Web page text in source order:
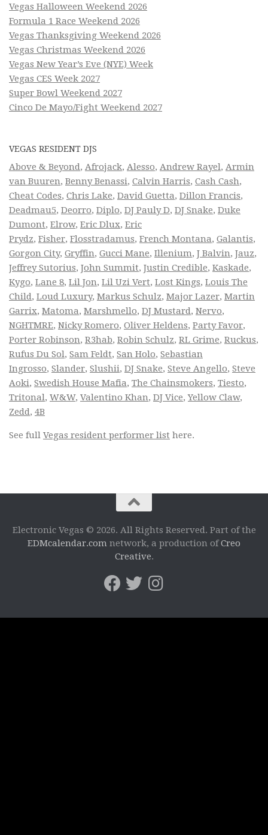
Vegas Halloween Weekend 2026
Formula 1 Race Weekend 2026
Vegas Thanksgiving Weekend 2026
Vegas Christmas Weekend 2026
Vegas New Year’s Eve (NYE) Week
Vegas CES Week 2027
Super Bowl Weekend 2027
Cinco De Mayo/Fight Weekend 2027
VEGAS RESIDENT DJS
Above & Beyond, Afrojack, Alesso, Andrew Rayel, Armin
van Buuren, Benny Benassi, Calvin Harris, Cash Cash,
Cheat Codes, Chris Lake, David Guetta, Dillon Francis,
Deadmau5, Deorro, Diplo, DJ Pauly D, DJ Snake, Duke
Dumont, Elrow, Eric Dlux, Eric
Prydz, Fisher, Flosstradamus, French Montana, Galantis,
Gorgon City, Gryffin, Gucci Mane, Illenium, J Balvin, Jauz,
Jeffrey Sutorius, John Summit, Justin Credible, Kaskade,
Kygo, Lane 8, Lil Jon, Lil Uzi Vert, Lost Kings, Louis The
Child, Loud Luxury, Markus Schulz, Major Lazer, Martin
Garrix, Matoma, Marshmello, DJ Mustard, Nervo,
NGHTMRE, Nicky Romero, Oliver Heldens, Party Favor,
Porter Robinson, R3hab, Robin Schulz, RL Grime, Ruckus,
Rufus Du Sol, Sam Feldt, San Holo, Sebastian
Ingrosso, Slander, Slushii, DJ Snake, Steve Angello, Steve
Aoki, Swedish House Mafia, The Chainsmokers, Tiesto,
Tritonal, W&W, Valentino Khan, DJ Vice,Yellow Claw,
Zedd, 4B
See full Vegas resident performer list here.
Electronic Vegas © 2026. All Rights Reserved. Part of the
EDMcalendar.com network, a production ofCreo
Creative.